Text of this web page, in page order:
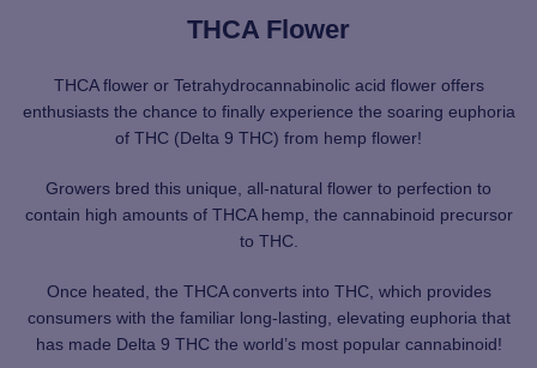
THCA Flower
THCA flower or Tetrahydrocannabinolic acid flower offers
enthusiasts the chance to finally experience the soaring euphoria
of THC (Delta 9 THC) from hemp flower!
Growers bred this unique, all-natural flower to perfection to
contain high amounts of THCA hemp, the cannabinoid precursor
to THC.
Once heated, the THCA converts into THC, which provides
consumers with the familiar long-lasting, elevating euphoria that
has made Delta 9 THC the world’s most popular cannabinoid!